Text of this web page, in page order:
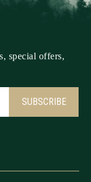
special offers,